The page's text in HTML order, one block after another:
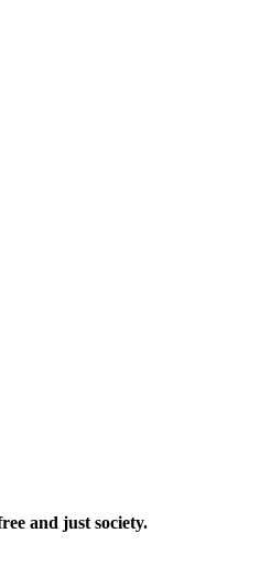
and just society.